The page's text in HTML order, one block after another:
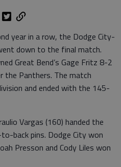
year in a row, the Dodge City-
down to the final match.
Great Bend’s Gage Fritz 8-2
Panthers. The match
and ended with the 145-
Vargas (160) handed the
back pins. Dodge City won
Presson and Cody Liles won